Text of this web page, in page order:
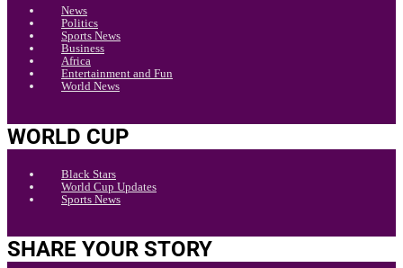
News
Politics
Sports News
Business
Africa
Entertainment and Fun
World News
WORLD CUP
Black Stars
World Cup Updates
Sports News
SHARE YOUR STORY